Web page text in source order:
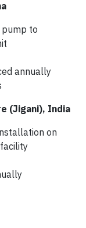
to
annually
(Jigani), India
on